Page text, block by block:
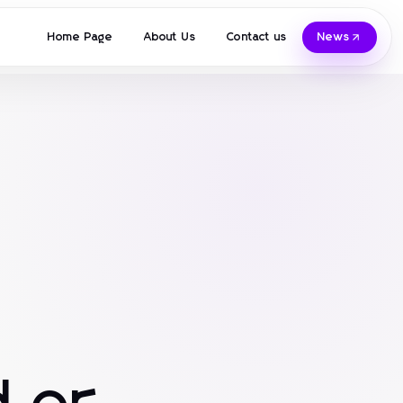
Home Page About Us Contact us News